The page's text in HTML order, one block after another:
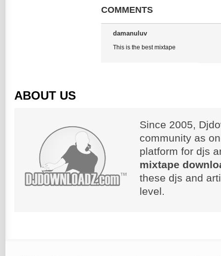
COMMENTS
damanuluv
This is the best mixtape
ABOUT US
Since 2005,
community as
platform for djs
mixtape
these djs and
level.